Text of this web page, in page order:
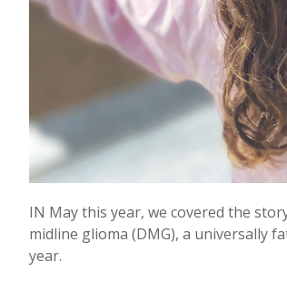
IN May this year, we covered the
midline glioma (DMG), a universally
year.